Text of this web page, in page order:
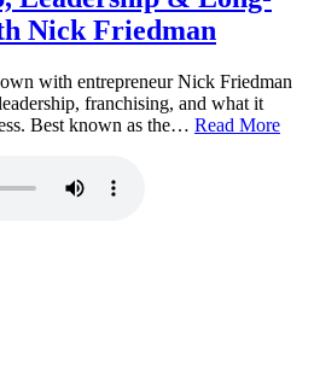
Nick Friedman
with entrepreneur Nick Friedman
franchising, and what it
Best known as the… Read More